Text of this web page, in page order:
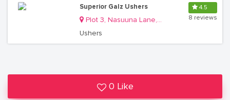
Superior Galz Ushers
Plot 3, Nasuuna Lane, Masanafu, Lugala Kampala
Ushers
4.5
8 reviews
0 Like